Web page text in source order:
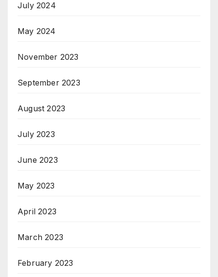
July 2024
May 2024
November 2023
September 2023
August 2023
July 2023
June 2023
May 2023
April 2023
March 2023
February 2023